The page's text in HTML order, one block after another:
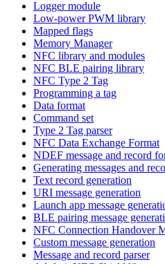
Logger module
Low-power PWM library
Mapped flags
Memory Manager
NFC library and modules
NFC BLE pairing library
NFC Type 2 Tag
Programming a tag
Data format
Command set
Type 2 Tag parser
NFC Data Exchange Format
NDEF message and record
Generating messages and
Text record generation
URI message generation
Launch app message
BLE pairing message
NFC Connection Handover
Custom message generation
Message and record parser